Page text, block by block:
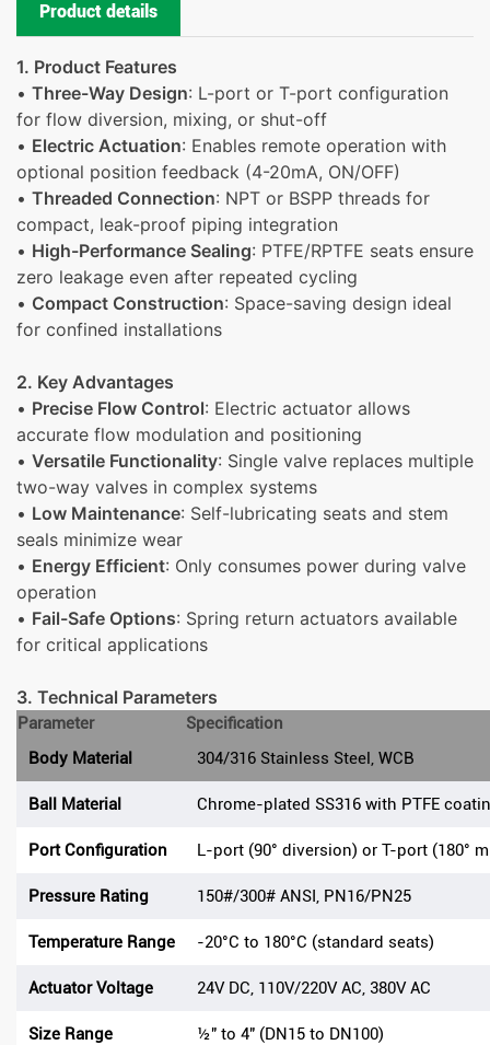
Product details
1. Product Features
• Three-Way Design: L-port or T-port configuration
for flow diversion, mixing, or shut-off
• Electric Actuation: Enables remote operation with
optional position feedback (4-20mA, ON/OFF)
• Threaded Connection: NPT or BSPP threads for
compact, leak-proof piping integration
• High-Performance Sealing: PTFE/RPTFE seats ensure
zero leakage even after repeated cycling
• Compact Construction: Space-saving design ideal
for confined installations
2. Key Advantages
• Precise Flow Control: Electric actuator allows
accurate flow modulation and positioning
• Versatile Functionality: Single valve replaces multiple
two-way valves in complex systems
• Low Maintenance: Self-lubricating seats and stem
seals minimize wear
• Energy Efficient: Only consumes power during valve
operation
• Fail-Safe Options: Spring return actuators available
for critical applications
3. Technical Parameters
Parameter
Specification
Body Material
304/316 Stainless Steel, WCB
Ball Material Chrome-plated SS316 with PTFE
Port Configuration L-port (90° diversion) or T-port (180°
Pressure Rating 150#/300# ANSI, PN16/PN25
Temperature Range -20°C to 180°C (standard seats)
Actuator Voltage 24V DC, 110V/220V AC, 380V AC
Size Range ½" to 4" (DN15 to DN100)